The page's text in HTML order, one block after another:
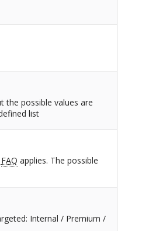
the possible values are
list
FAQ applies. The possible
Internal / Premium /